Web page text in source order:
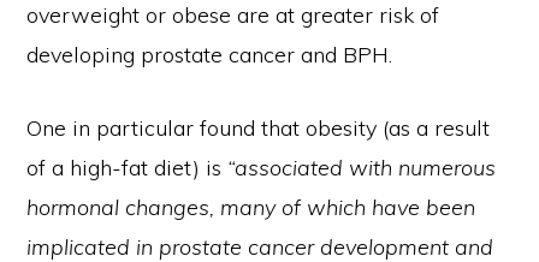
overweight or obese are at greater risk of
developing prostate cancer and BPH.
One in particular found that obesity (as a result
of a high-fat diet) is “associated with numerous
hormonal changes, many of which have been
implicated in prostate cancer development and